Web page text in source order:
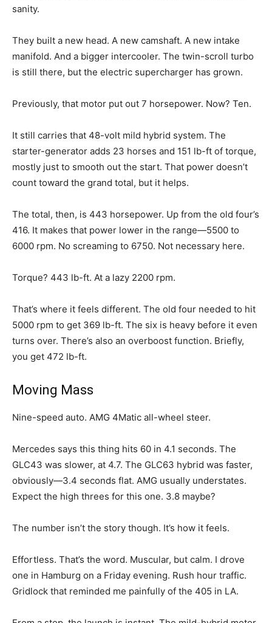
sanity.
They built a new head. A new camshaft. A new intake
manifold. And a bigger intercooler. The twin-scroll turbo
is still there, but the electric supercharger has grown.
Previously, that motor put out 7 horsepower. Now? Ten.
It still carries that 48-volt mild hybrid system. The
starter-generator adds 23 horses and 151 lb-ft of torque,
mostly just to smooth out the start. That power doesn’t
count toward the grand total, but it helps.
The total, then, is 443 horsepower. Up from the old four’s
416. It makes that power lower in the range—5500 to
6000 rpm. No screaming to 6750. Not necessary here.
Torque? 443 lb-ft. At a lazy 2200 rpm.
That’s where it feels different. The old four needed to hit
5000 rpm to get 369 lb-ft. The six is heavy before it even
turns over. There’s also an overboost function. Briefly,
you get 472 lb-ft.
Moving Mass
Nine-speed auto. AMG 4Matic all-wheel steer.
Mercedes says this thing hits 60 in 4.1 seconds. The
GLC43 was slower, at 4.7. The GLC63 hybrid was faster,
obviously—3.4 seconds flat. AMG usually understates.
Expect the high threes for this one. 3.8 maybe?
The number isn’t the story though. It’s how it feels.
Effortless. That’s the word. Muscular, but calm. I drove
one in Hamburg on a Friday evening. Rush hour traffic.
Gridlock that reminded me painfully of the 405 in LA.